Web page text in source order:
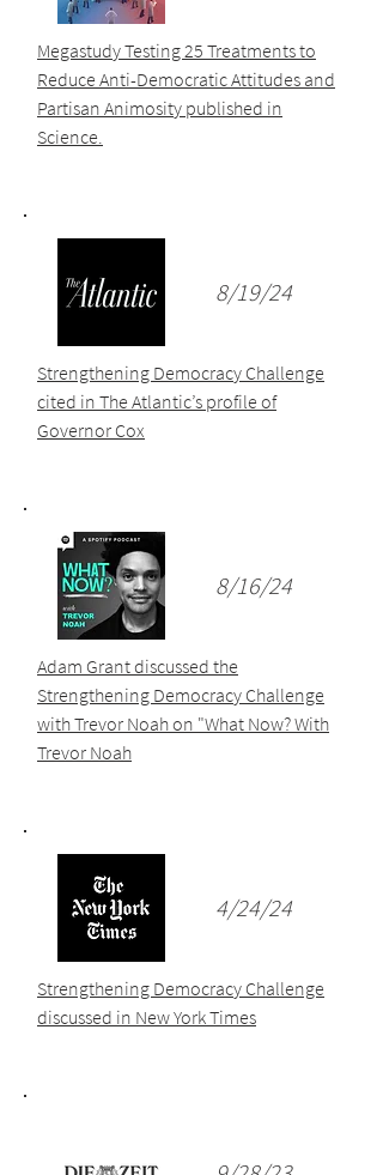
Megastudy Testing 25 Treatments to
Reduce Anti-Democratic Attitudes and
Partisan Animosity published in
Science.
8/19/24
Strengthening Democracy Challenge
cited in The Atlantic’s profile of
Governor Cox
8/16/24
Adam Grant discussed the
Strengthening Democracy Challenge
with Trevor Noah on "What Now? With
Trevor Noah
4/24/24
Strengthening Democracy Challenge
discussed in New York Times